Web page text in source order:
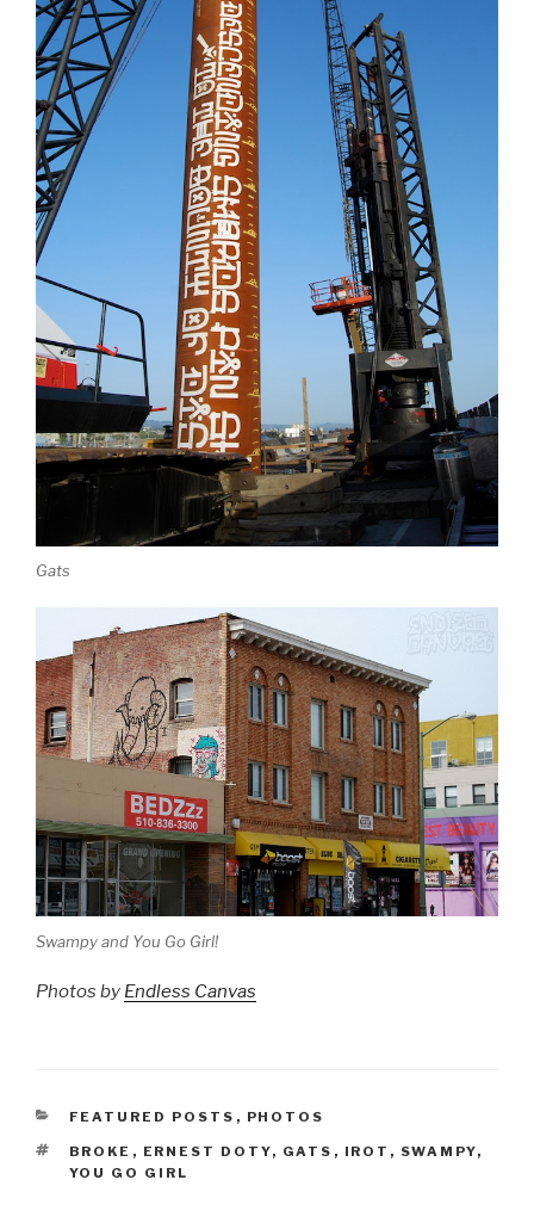
Gats
Swampy and You Go Girl!
Photos by Endless Canvas
CATEGORIES
FEATURED POSTS , PHOTOS
TAGS
BROKE , ERNEST DOTY, GATS , IROT , SWAMPY,
YOU GO GIRL